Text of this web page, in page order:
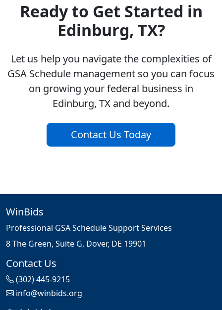
Ready to Get Started in
Edinburg, TX?
Let us help you navigate the complexities of
GSA Schedule management so you can focus
on growing your federal business in
Edinburg, TX and beyond.
Contact Us Today
WinBids
Professional GSA Schedule Support Services
8 The Green, Suite G, Dover, DE 19901
Contact Us
(302) 445-9215
info@winbids.org